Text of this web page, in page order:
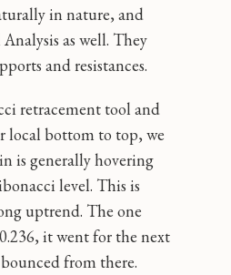
in nature, and
as well. They
and resistances.
retracement tool and
local bottom to top, we
is generally hovering
level. This is
uptrend. The one
it went for the next
from there.